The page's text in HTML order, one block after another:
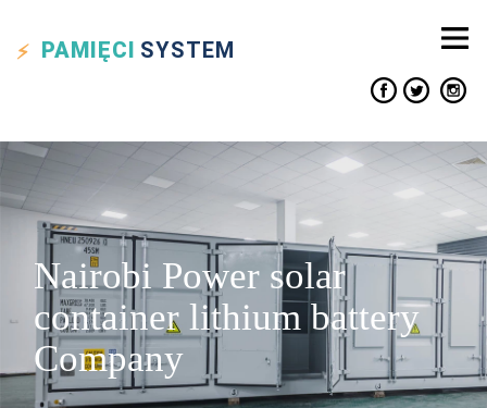
PAMIĘCI SYSTEM
Nairobi Power solar
container lithium battery
Company